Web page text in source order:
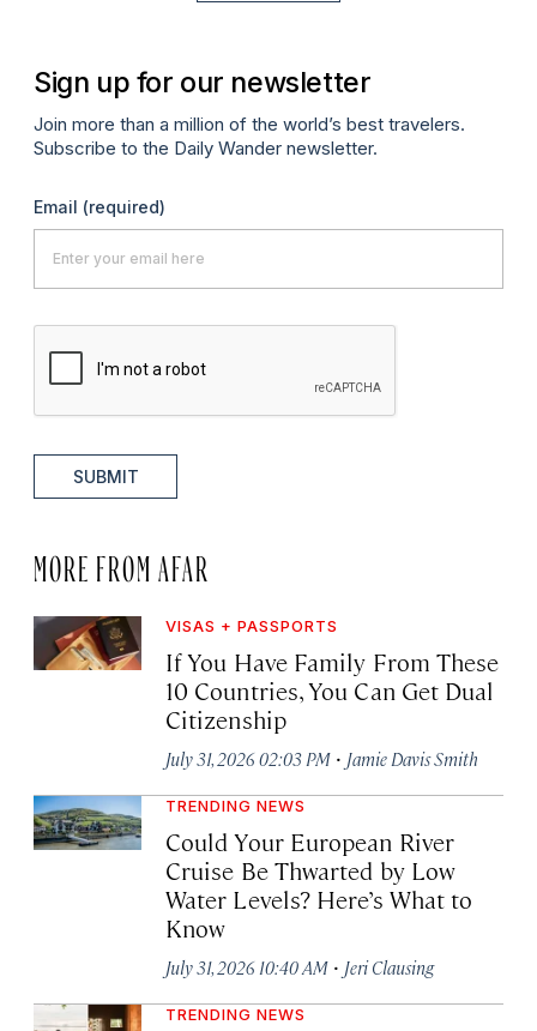
Sign up for our newsletter
Join more than a million of the world’s best travelers.
Subscribe to the Daily Wander newsletter.
Email (required)
SUBMIT
MORE FROM AFAR
VISAS + PASSPORTS
If You Have Family From These
10 Countries, You Can Get Dual
Citizenship
July 31, 2026 02:03 PM · Jamie Davis Smith
TRENDING NEWS
Could Your European River
Cruise Be Thwarted by Low
Water Levels? Here’s What to
Know
July 31, 2026 10:40 AM · Jeri Clausing
TRENDING NEWS